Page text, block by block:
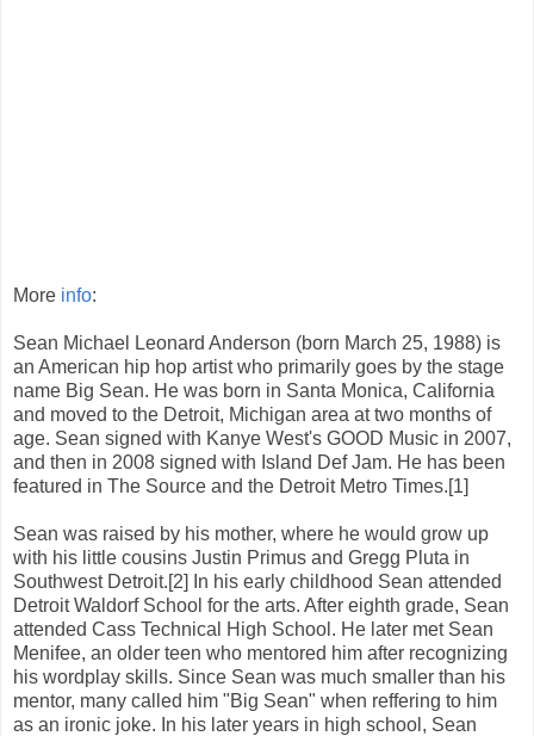
More info:
Sean Michael Leonard Anderson (born March 25, 1988) is
an American hip hop artist who primarily goes by the stage
name Big Sean. He was born in Santa Monica, California
and moved to the Detroit, Michigan area at two months of
age. Sean signed with Kanye West's GOOD Music in 2007,
and then in 2008 signed with Island Def Jam. He has been
featured in The Source and the Detroit Metro Times.[1]
Sean was raised by his mother, where he would grow up
with his little cousins Justin Primus and Gregg Pluta in
Southwest Detroit.[2] In his early childhood Sean attended
Detroit Waldorf School for the arts. After eighth grade, Sean
attended Cass Technical High School. He later met Sean
Menifee, an older teen who mentored him after recognizing
his wordplay skills. Since Sean was much smaller than his
mentor, many called him "Big Sean" when reffering to him
as an ironic joke. In his later years in high school, Sean